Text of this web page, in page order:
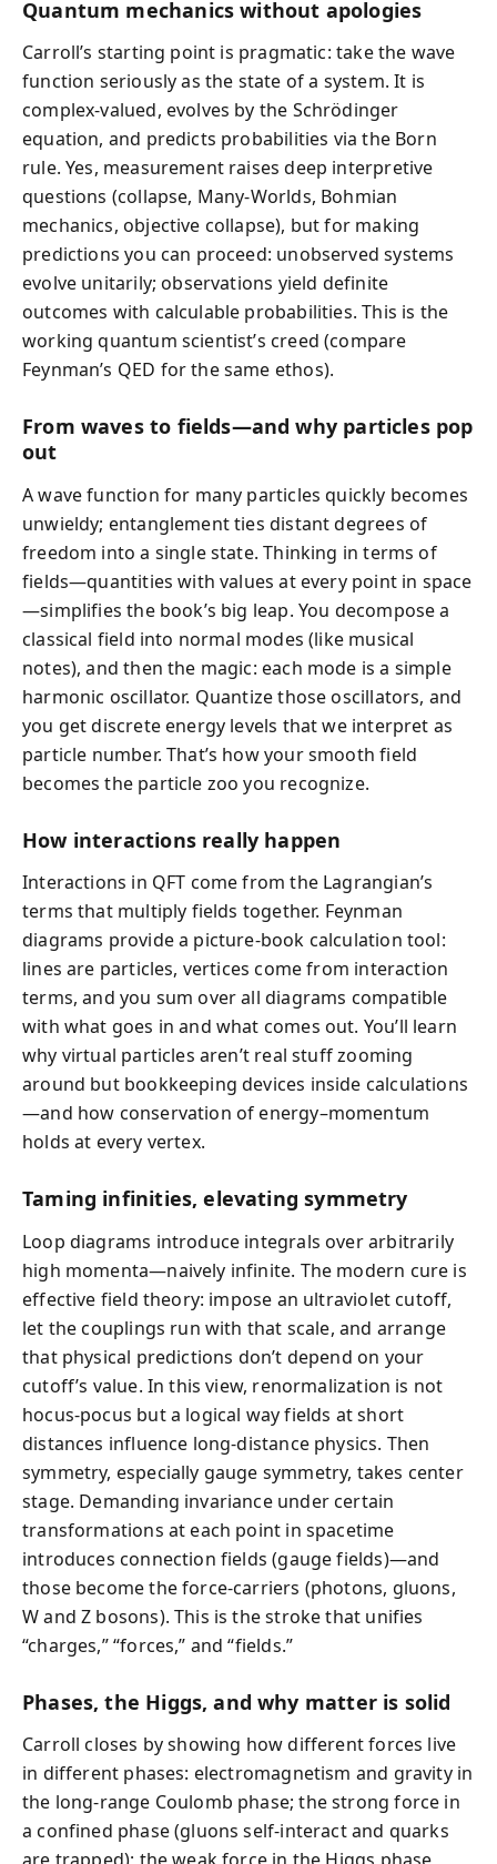
Quantum mechanics without apologies
Carroll’s starting point is pragmatic: take the wave
function seriously as the state of a system. It is
complex-valued, evolves by the Schrödinger
equation, and predicts probabilities via the Born
rule. Yes, measurement raises deep interpretive
questions (collapse, Many-Worlds, Bohmian
mechanics, objective collapse), but for making
predictions you can proceed: unobserved systems
evolve unitarily; observations yield definite
outcomes with calculable probabilities. This is the
working quantum scientist’s creed (compare
Feynman’s QED for the same ethos).
From waves to fields—and why particles pop
out
A wave function for many particles quickly becomes
unwieldy; entanglement ties distant degrees of
freedom into a single state. Thinking in terms of
fields—quantities with values at every point in space
—simplifies the book’s big leap. You decompose a
classical field into normal modes (like musical
notes), and then the magic: each mode is a simple
harmonic oscillator. Quantize those oscillators, and
you get discrete energy levels that we interpret as
particle number. That’s how your smooth field
becomes the particle zoo you recognize.
How interactions really happen
Interactions in QFT come from the Lagrangian’s
terms that multiply fields together. Feynman
diagrams provide a picture-book calculation tool:
lines are particles, vertices come from interaction
terms, and you sum over all diagrams compatible
with what goes in and what comes out. You’ll learn
why virtual particles aren’t real stuff zooming
around but bookkeeping devices inside calculations
—and how conservation of energy–momentum
holds at every vertex.
Taming infinities, elevating symmetry
Loop diagrams introduce integrals over arbitrarily
high momenta—naively infinite. The modern cure is
effective field theory: impose an ultraviolet cutoff,
let the couplings run with that scale, and arrange
that physical predictions don’t depend on your
cutoff’s value. In this view, renormalization is not
hocus-pocus but a logical way fields at short
distances influence long-distance physics. Then
symmetry, especially gauge symmetry, takes center
stage. Demanding invariance under certain
transformations at each point in spacetime
introduces connection fields (gauge fields)—and
those become the force-carriers (photons, gluons,
W and Z bosons). This is the stroke that unifies
“charges,” “forces,” and “fields.”
Phases, the Higgs, and why matter is solid
Carroll closes by showing how different forces live
in different phases: electromagnetism and gravity in
the long-range Coulomb phase; the strong force in
a confined phase (gluons self-interact and quarks